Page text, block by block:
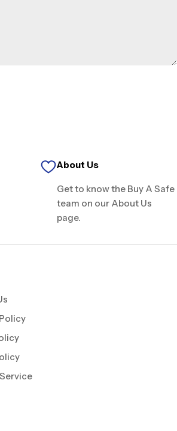
About Us
Get to know the Buy A Safe
team on our About Us
page.